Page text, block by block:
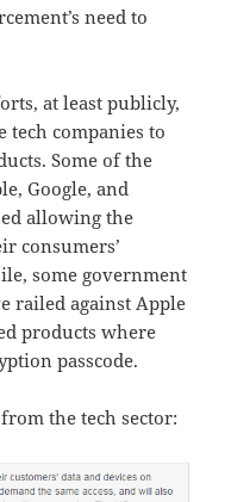
need to
at least publicly,
tech companies to
Some of the
Google, and
allowing the
consumers’
some government
railed against Apple
products where
passcode.
the tech sector: